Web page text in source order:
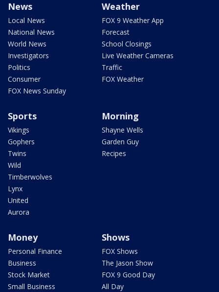
News
Local News
National News
World News
Investigators
Politics
Consumer
FOX News Sunday
Weather
FOX 9 Weather App
Forecast
School Closings
Live Weather Cameras
Traffic
FOX Weather
Sports
Vikings
Gophers
Twins
Wild
Timberwolves
Lynx
United
Aurora
Morning
Shayne Wells
Garden Guy
Recipes
Money
Personal Finance
Business
Stock Market
Small Business
Shows
FOX Shows
The Jason Show
FOX 9 Good Day
All Day